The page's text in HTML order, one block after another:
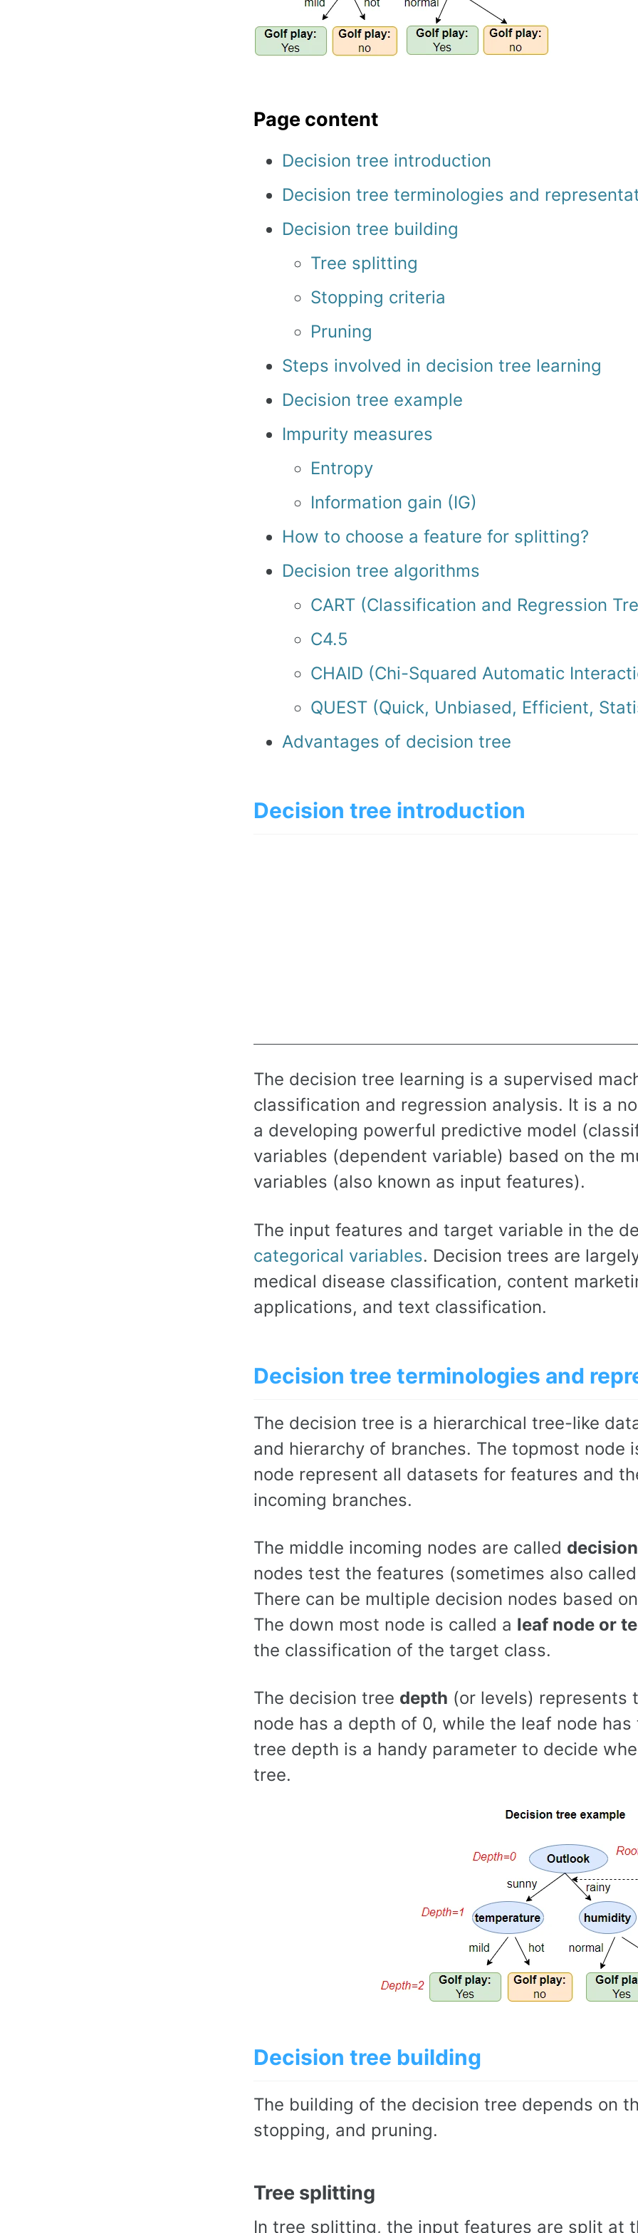
Page content
Decision tree introduction
Decision tree terminologies and
Decision tree building
Tree splitting
Stopping criteria
Pruning
Steps involved in decision tree learning
Decision tree example
Impurity measures
Entropy
Information gain (IG)
How to choose a feature for splitting?
Decision tree algorithms
CART (Classification and Regression
C4.5
CHAID (Chi-Squared Automatic
QUEST (Quick, Unbiased, Efficient,
Advantages of decision tree
Decision tree introduction
The decision tree learning is a supervised
classification and regression analysis. It is a
a developing powerful predictive model
variables (dependent variable) based on the
variables (also known as input features).
The input features and target variable in the
categorical variables. Decision trees are
medical disease classification, content
applications, and text classification.
Decision tree terminologies and
The decision tree is a hierarchical tree-like
and hierarchy of branches. The topmost node
node represent all datasets for features and
incoming branches.
The middle incoming nodes are called
nodes test the features (sometimes also
There can be multiple decision nodes based
The down most node is called a leaf node or
the classification of the target class.
The decision tree depth (or levels) represents
node has a depth of 0, while the leaf node
tree depth is a handy parameter to decide
tree.
Decision tree building
The building of the decision tree depends on
stopping, and pruning.
Tree splitting
In tree splitting, the input features are split at